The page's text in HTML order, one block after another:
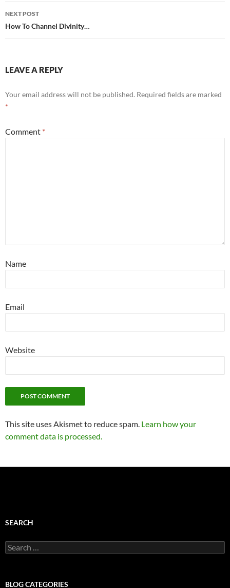
NEXT POST
How To Channel Divinity…
LEAVE A REPLY
Your email address will not be published. Required fields are marked
*
Comment *
Name
Email
Website
This site uses Akismet to reduce spam. Learn how your
comment data is processed.
SEARCH
Search
for:
BLOG CATEGORIES